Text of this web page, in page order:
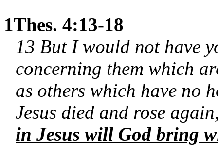
1Thes. 4:13-18
13 But I would not have
concerning them which
as others which have no
Jesus died and rose
in Jesus will God bring